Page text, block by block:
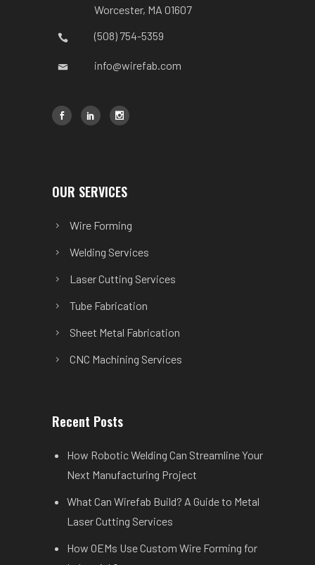
Worcester, MA 01607
(508) 754-5359
info@wirefab.com
OUR SERVICES
Wire Forming
Welding Services
Laser Cutting Services
Tube Fabrication
Sheet Metal Fabrication
CNC Machining Services
Recent Posts
How Robotic Welding Can Streamline Your
Next Manufacturing Project
What Can Wirefab Build? A Guide to Metal
Laser Cutting Services
How OEMs Use Custom Wire Forming for